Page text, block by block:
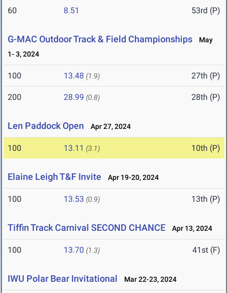
60 8.51 53rd (P)
G-MAC Outdoor Track & Field Championships
May
1- 3, 2024
100 13.48 (1.9) 27th (P)
200 28.99 (0.8) 28th (P)
Len Paddock Open Apr 27, 2024
100 13.11 (3.1) 10th (P)
Elaine Leigh T&F Invite Apr 19-20, 2024
100 13.53 (0.9) 13th (P)
Tiffin Track Carnival SECOND CHANCE Apr 13, 2024
100 13.70 (1.3) 41st (F)
IWU Polar Bear Invitational Mar 22-23, 2024